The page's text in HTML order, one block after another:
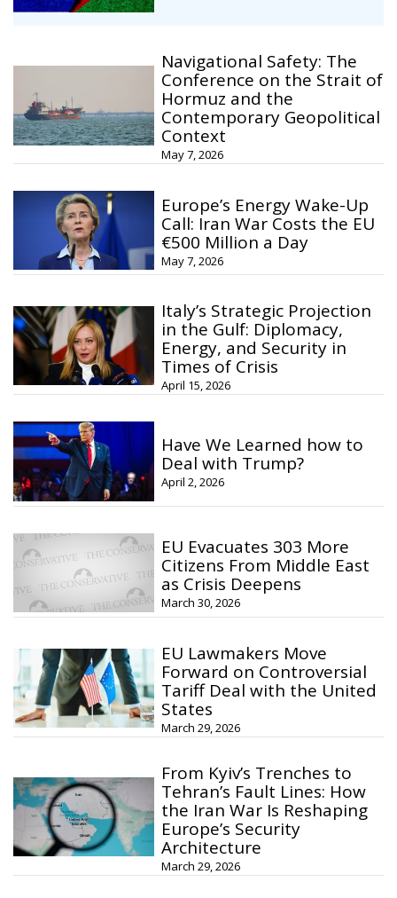
Navigational Safety: The
Conference on the Strait of
Hormuz and the
Contemporary Geopolitical
Context
May 7, 2026
Europe’s Energy Wake-Up
Call: Iran War Costs the EU
€500 Million a Day
May 7, 2026
Italy’s Strategic Projection
in the Gulf: Diplomacy,
Energy, and Security in
Times of Crisis
April 15, 2026
Have We Learned how to
Deal with Trump?
April 2, 2026
EU Evacuates 303 More
Citizens From Middle East
as Crisis Deepens
March 30, 2026
EU Lawmakers Move
Forward on Controversial
Tariff Deal with the United
States
March 29, 2026
From Kyiv’s Trenches to
Tehran’s Fault Lines: How
the Iran War Is Reshaping
Europe’s Security
Architecture
March 29, 2026